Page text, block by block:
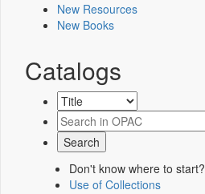
New Resources
New Books
Catalogs
Don't know where to start?
Use of Collections